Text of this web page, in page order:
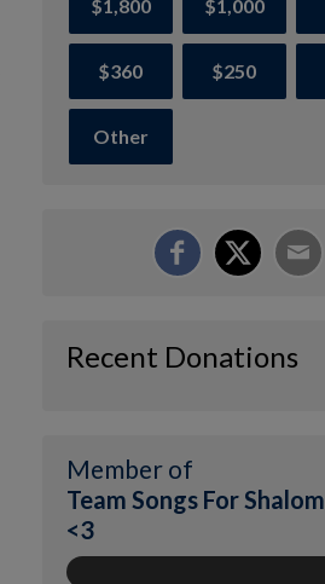
$1,800 $1,000
$360 $250
Other
Recent Donations
Member of
Team Songs For Shalom
<3